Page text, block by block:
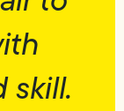
skill.